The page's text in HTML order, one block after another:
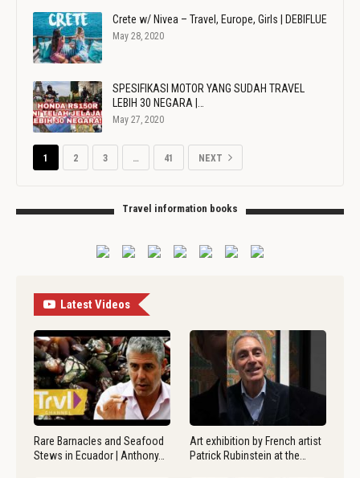
Crete w/ Nivea – Travel, Europe, Girls | DEBIFLUE
May 28, 2020
SPESIFIKASI MOTOR YANG SUDAH TRAVEL
LEBIH 30 NEGARA |…
May 27, 2020
1 2 3 … 41 NEXT
Travel information books
Latest Videos
Rare Barnacles and Seafood
Stews in Ecuador | Anthony…
Art exhibition by French artist
Patrick Rubinstein at the…